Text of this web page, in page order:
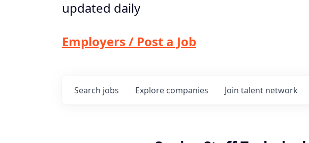
updated daily
Employers / Post a Job
Search jobs Explore companies Join talent network